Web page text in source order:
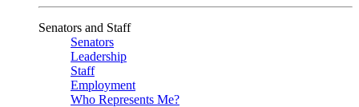
Senators and Staff
Senators
Leadership
Staff
Employment
Who Represents Me?